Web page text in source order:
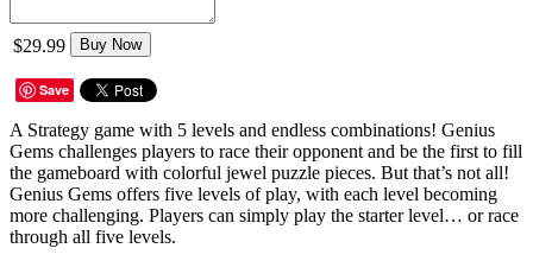
$29.99 Buy Now
Save
A Strategy game with 5 levels and endless combinations! Genius
Gems challenges players to race their opponent and be the first to fill
the gameboard with colorful jewel puzzle pieces. But that’s not all!
Genius Gems offers five levels of play, with each level becoming
more challenging. Players can simply play the starter level… or race
through all five levels.